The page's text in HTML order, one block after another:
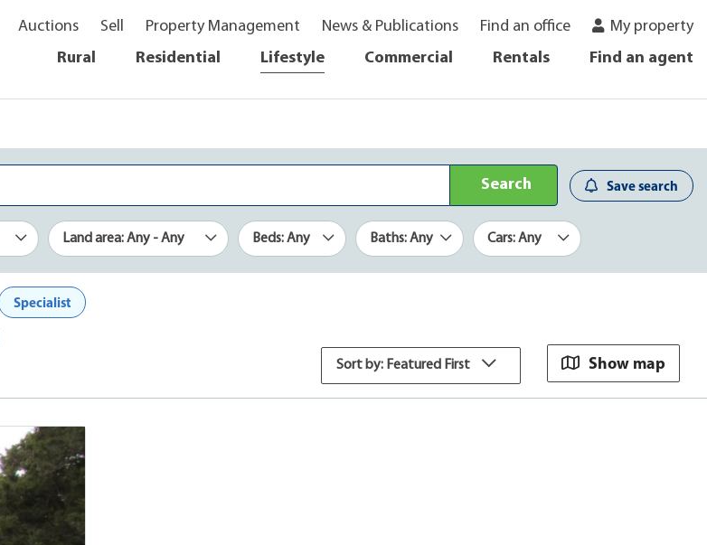
Auctions Sell Property Management News & Publications Find an office
My property
Rural
Residential Lifestyle Commercial Rentals Find an agent
Search Save search
Land area: Any - Any Beds: Any Baths: Any Cars: Any
Specialist
Sort by: Featured First Show map